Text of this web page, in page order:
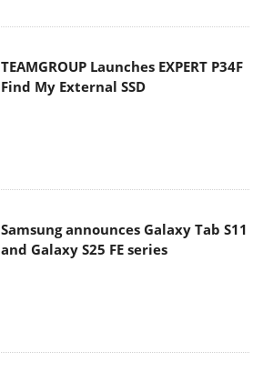
TEAMGROUP Launches EXPERT P34F
Find My External SSD
Samsung announces Galaxy Tab S11
and Galaxy S25 FE series